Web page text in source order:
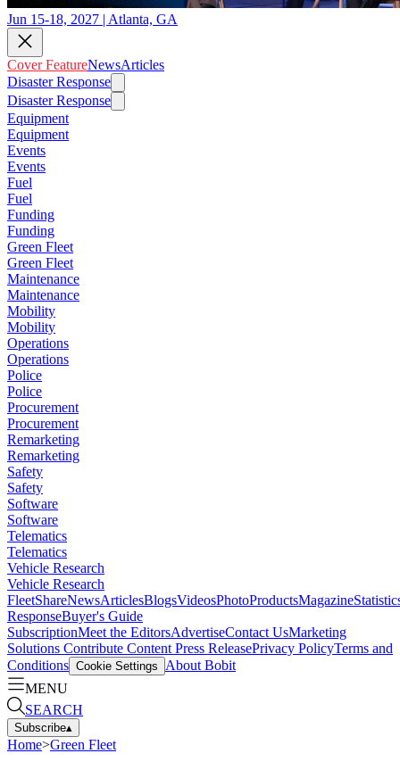
Jun 15-18, 2027 | Atlanta, GA
Cover FeatureNewsArticles
Disaster Response
Disaster Response
Equipment
Equipment
Events
Events
Fuel
Fuel
Funding
Funding
Green Fleet
Green Fleet
Maintenance
Maintenance
Mobility
Mobility
Operations
Operations
Police
Police
Procurement
Procurement
Remarketing
Remarketing
Safety
Safety
Software
Software
Telematics
Telematics
Vehicle Research
Vehicle Research
FleetShareNewsArticlesBlogsVideosPhotoProductsMagazine
ResponseBuyer's Guide
SubscriptionMeet the EditorsAdvertiseContact UsMarketing
Solutions Contribute Content Press ReleasePrivacy PolicyTerms and
Conditions Cookie Settings
About Bobit
MENU
SEARCH
Subscribe▴
Home>Green Fleet